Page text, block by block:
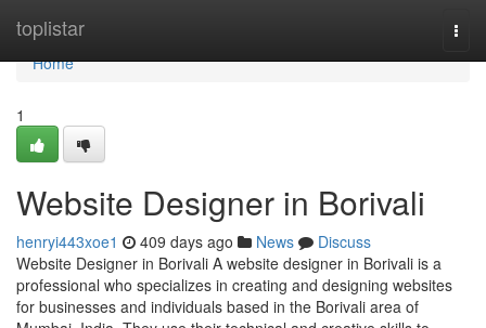
toplistar
Home
Home
1
Website Designer in Borivali
henryi443xoe1 409 days ago News
Discuss
Website Designer in Borivali A website designer in Borivali is a
professional who specializes in creating and designing websites
for businesses and individuals based in the Borivali area of